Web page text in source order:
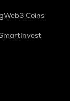
Web3 Coins